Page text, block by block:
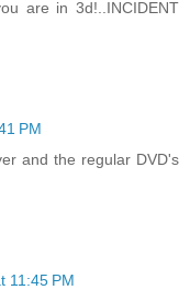
are in 3d!..INCIDENT
PM
and the regular DVD's
11:45 PM